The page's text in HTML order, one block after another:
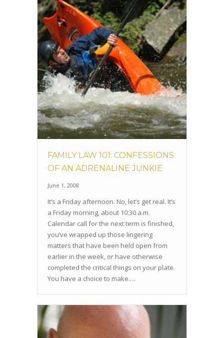
FAMILY LAW 101: CONFESSIONS
OF AN ADRENALINE JUNKIE
June 1, 2008
It’s a Friday afternoon. No, let’s get real. It’s
a Friday morning, about 10:30 a.m.
Calendar call for the next term is finished,
you’ve wrapped up those lingering
matters that have been held open from
earlier in the week, or have otherwise
completed the critical things on your plate.
You have a choice to make.…